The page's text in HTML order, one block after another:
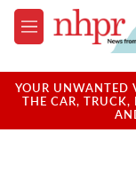
Skip to main content
M
e
u
YOUR UNWANTED
THE CAR, TRUCK,